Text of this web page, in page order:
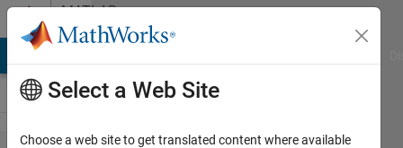
Skip to contentMATLAB
Answers
Select a Web Site
Choose a web site to get translated content where available